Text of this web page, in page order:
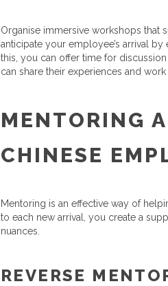
Organise immersive workshops that
anticipate your employee’s arrival
this, you can offer time for
can share their experiences and work
MENTORING
CHINESE
Mentoring is an effective way of
to each new arrival, you create a
nuances.
REVERSE